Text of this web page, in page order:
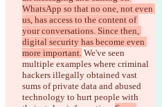
WhatsApp so that no one, not even
us, has access to the content of
your conversations. Since then,
digital security has become even
more important. We've seen
multiple examples where criminal
hackers illegally obtained vast
sums of private data and abused
technology to hurt people with